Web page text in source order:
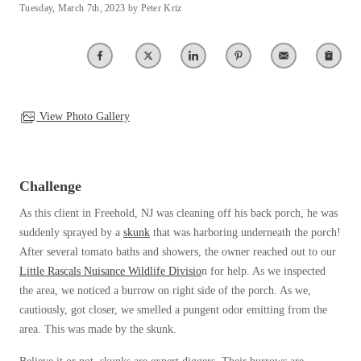
Spiders
Termites
Silver Service Plan- 24 Pests Covered
Platinum Service Plan- Complete Coverage
Mosquito & Tick Reduction
Mosquito & Tick Add-On
Spiders
Stink Bugs
Platinum Service Plan- Complete Coverage
Mosquito & Tick Reduction
Mosquito & Tick Add-On
Tuesday, March 7th, 2023 by Peter Kriz
View Photo Gallery
Challenge
As this client in Freehold, NJ was cleaning off his back porch, he was
suddenly sprayed by a skunk that was harboring underneath the porch!
After several tomato baths and showers, the owner reached out to our
Little Rascals Nuisance Wildlife Division for help. As we inspected
the area, we noticed a burrow on right side of the porch. As we,
cautiously, got closer, we smelled a pungent odor emitting from the
area. This was made by the skunk.